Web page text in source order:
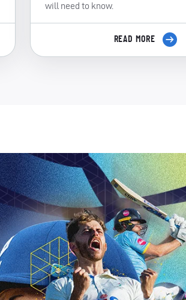
will need to know.
READ MORE